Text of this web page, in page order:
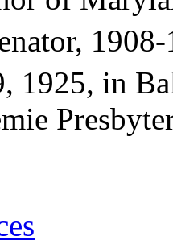
1908-
1925, in